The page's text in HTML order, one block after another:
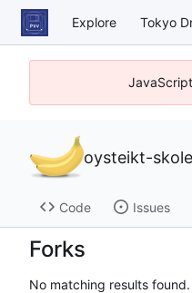
Explore Tokyo
oysteikt-
Code Issues
Forks
No matching results found.